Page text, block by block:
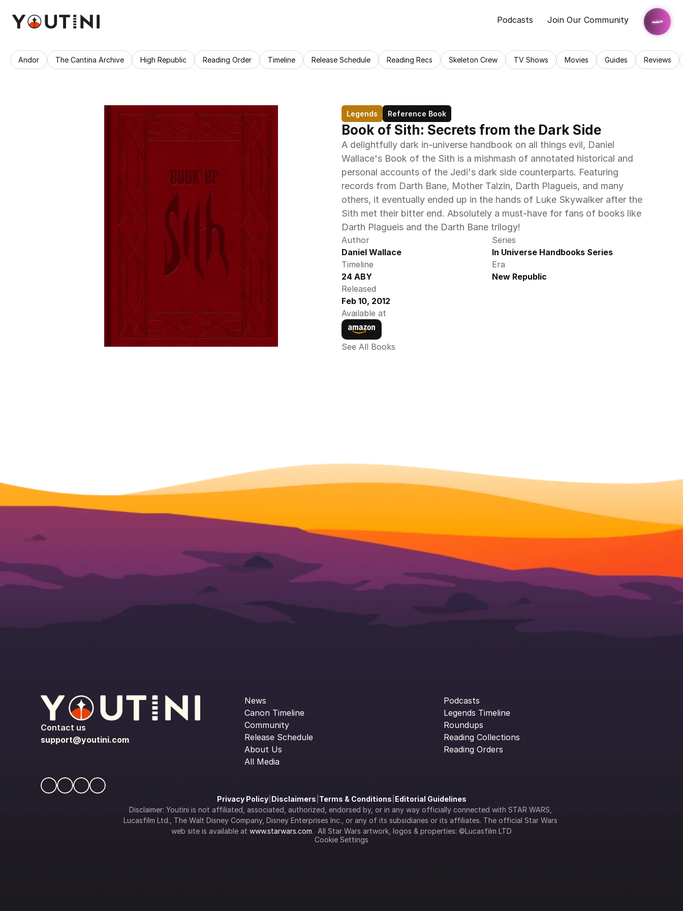
Podcasts Join Our Community
Andor The Cantina Archive High Republic Reading Order Timeline Release Schedule Reading Recs Skeleton Crew TV Shows Movies Guides Reviews
Legends Reference Book
Book of Sith: Secrets from the Dark Side
A delightfully dark in-universe handbook on all things evil, Daniel
Wallace's Book of the Sith is a mishmash of annotated historical and
personal accounts of the Jedi's dark side counterparts. Featuring
records from Darth Bane, Mother Talzin, Darth Plagueis, and many
others, it eventually ended up in the hands of Luke Skywalker after the
Sith met their bitter end. Absolutely a must-have for fans of books like
Darth Plagueis and the Darth Bane trilogy!
Author
Daniel Wallace
Series
In Universe Handbooks Series
Timeline
24 ABY
Era
New Republic
Released
Feb 10, 2012
Available at
See All Books
Contact us
support@youtini.com
News
Canon Timeline
Community
Release Schedule
About Us
All Media
Podcasts
Legends Timeline
Roundups
Reading Collections
Reading Orders
Privacy Policy| Disclaimers Terms & Conditions Editorial Guidelines
Disclaimer: Youtini is not affiliated, associated, authorized, endorsed by, or in any way officially connected with STAR WARS,
Lucasfilm Ltd., The Walt Disney Company, Disney Enterprises Inc., or any of its subsidiaries or its affiliates. The official Star Wars
web site is available at www.starwars.com.  All Star Wars artwork, logos & properties: ©Lucasfilm LTD
Cookie Settings